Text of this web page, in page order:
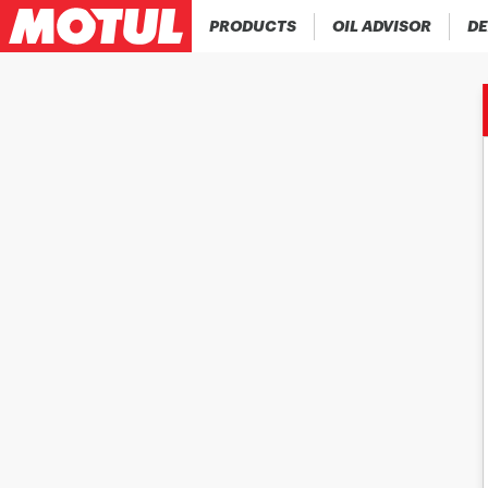
PRODUCTS OIL ADVISOR